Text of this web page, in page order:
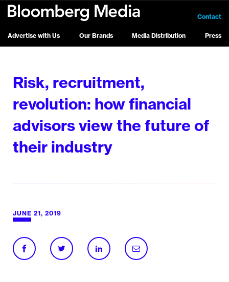
Advertise with Us Our Brands Media Distribution Press
Contact
Risk, recruitment,
revolution: how financial
advisors view the future of
their industry
JUNE 21, 2019